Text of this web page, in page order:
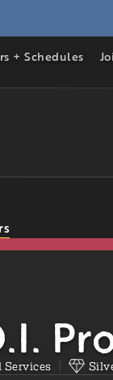
+ Schedules